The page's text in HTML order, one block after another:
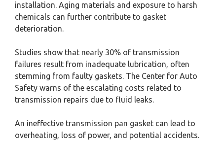
installation. Aging materials and exposure to harsh
chemicals can further contribute to gasket
deterioration.
Studies show that nearly 30% of transmission
failures result from inadequate lubrication, often
stemming from faulty gaskets. The Center for Auto
Safety warns of the escalating costs related to
transmission repairs due to fluid leaks.
An ineffective transmission pan gasket can lead to
overheating, loss of power, and potential accidents.